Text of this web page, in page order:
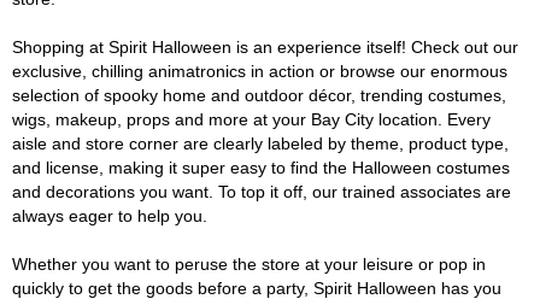
Shopping at Spirit Halloween is an experience itself! Check out our
exclusive, chilling animatronics in action or browse our enormous
selection of spooky home and outdoor décor, trending costumes,
wigs, makeup, props and more at your Bay City location. Every
aisle and store corner are clearly labeled by theme, product type,
and license, making it super easy to find the Halloween costumes
and decorations you want. To top it off, our trained associates are
always eager to help you.
Whether you want to peruse the store at your leisure or pop in
quickly to get the goods before a party, Spirit Halloween has you